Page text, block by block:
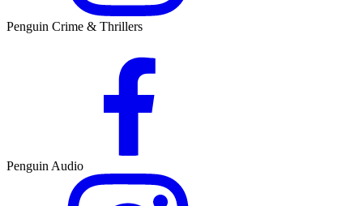
Penguin Crime & Thrillers
Penguin Audio